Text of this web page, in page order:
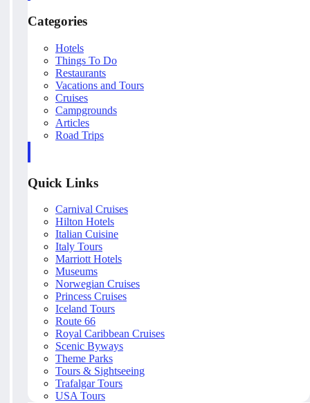
Categories
Hotels
Things To Do
Restaurants
Vacations and Tours
Cruises
Campgrounds
Articles
Road Trips
Quick Links
Carnival Cruises
Hilton Hotels
Italian Cuisine
Italy Tours
Marriott Hotels
Museums
Norwegian Cruises
Princess Cruises
Iceland Tours
Route 66
Royal Caribbean Cruises
Scenic Byways
Theme Parks
Tours & Sightseeing
Trafalgar Tours
USA Tours